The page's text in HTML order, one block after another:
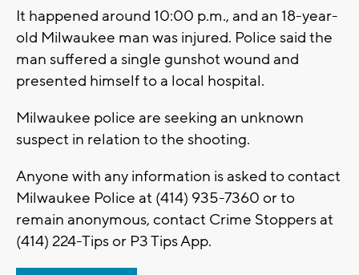
It happened around 10:00 p.m., and an 18-year-
old Milwaukee man was injured. Police said the
man suffered a single gunshot wound and
presented himself to a local hospital.
Milwaukee police are seeking an unknown
suspect in relation to the shooting.
Anyone with any information is asked to contact
Milwaukee Police at (414) 935-7360 or to
remain anonymous, contact Crime Stoppers at
(414) 224-Tips or P3 Tips App.